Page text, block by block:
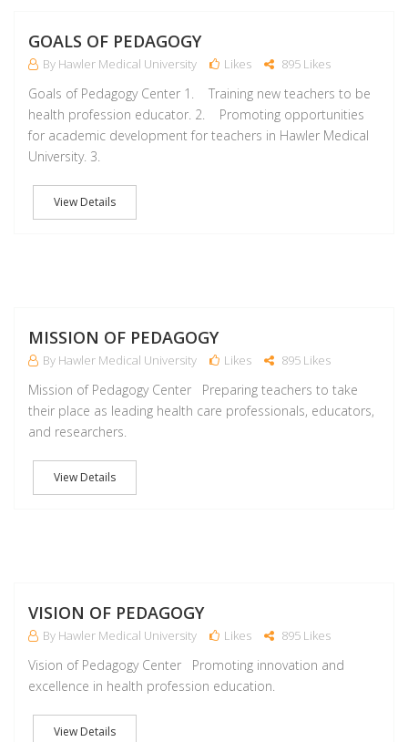
GOALS OF PEDAGOGY
By Hawler Medical University Likes 895 Likes
Goals of Pedagogy Center 1. Training new teachers to be
health profession educator. 2. Promoting opportunities
for academic development for teachers in Hawler Medical
University. 3.
View Details
MISSION OF PEDAGOGY
By Hawler Medical University Likes 895 Likes
Mission of Pedagogy Center Preparing teachers to take
their place as leading health care professionals, educators,
and researchers.
View Details
VISION OF PEDAGOGY
By Hawler Medical University Likes 895 Likes
Vision of Pedagogy Center Promoting innovation and
excellence in health profession education.
View Details